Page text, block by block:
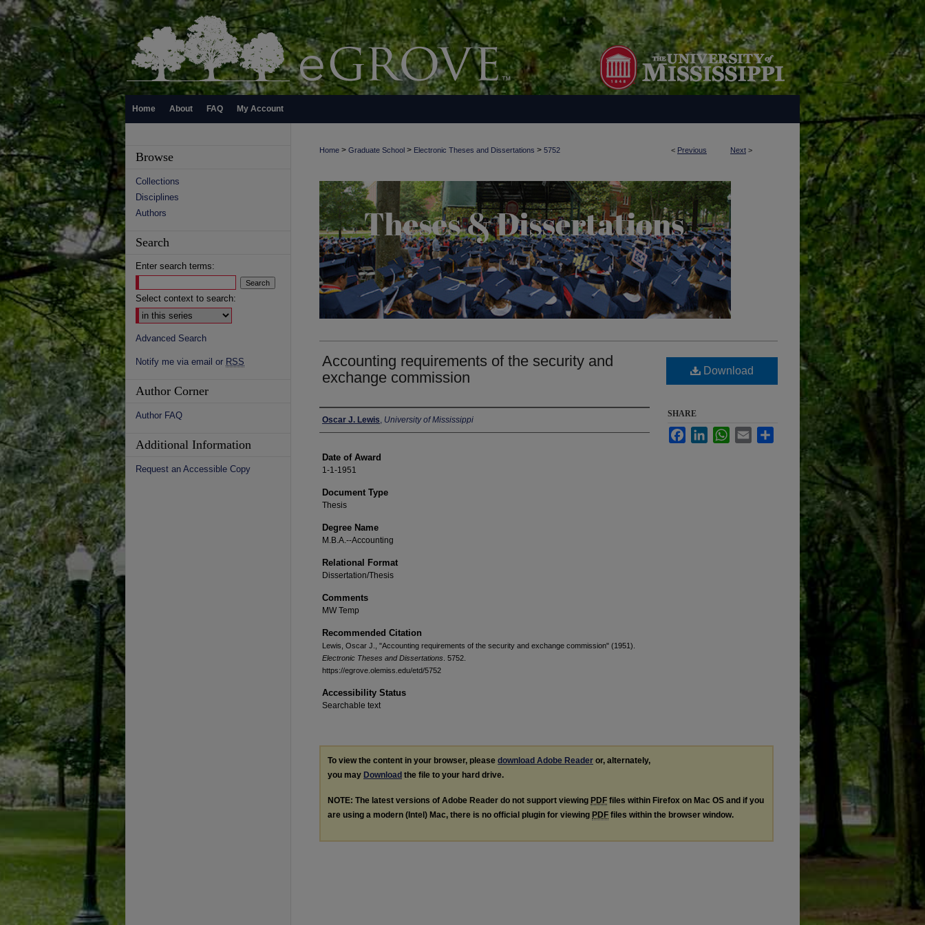
Home About FAQ My Account
< Previous Next >
Home > Graduate School > Electronic Theses and Dissertations > 5752
Accounting requirements of the security and
exchange commission
Author
Oscar J. Lewis, University of Mississippi
Date of Award
1-1-1951
Document Type
Thesis
Degree Name
M.B.A.--Accounting
Relational Format
Dissertation/Thesis
Comments
MW Temp
Recommended Citation
Lewis, Oscar J., "Accounting requirements of the security and exchange commission" (1951).
Electronic Theses and Dissertations . 5752.
https://egrove.olemiss.edu/etd/5752
Accessibility Status
Searchable text
Download
SHARE
FacebookLinkedInWhatsApp
Email
To view the content in your browser, please download Adobe Reader or, alternately,
you may Download the file to your hard drive.
NOTE: The latest versions of Adobe Reader do not support viewing PDF files within Firefox on Mac OS and if you
are using a modern (Intel) Mac, there is no official plugin for viewing PDF files within the browser window.
Browse
Collections
Disciplines
Authors
Search
Enter search terms:
Select context to search:
Advanced Search
Notify me via email or RSS
Author Corner
Author FAQ
Additional Information
Request an Accessible Copy